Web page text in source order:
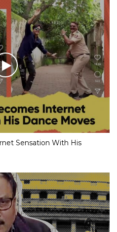
Sensation With His